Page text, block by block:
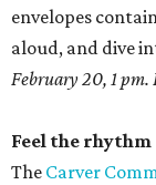
envelopes
aloud, and dive
February 20, 1 pm.
Feel the rhythm
The Carver